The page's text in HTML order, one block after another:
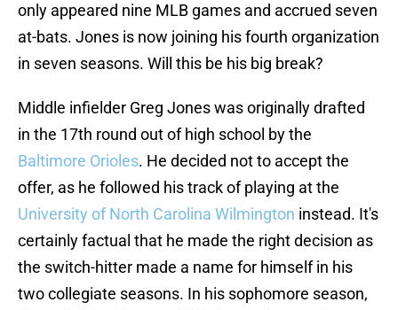
only appeared nine MLB games and accrued seven
at-bats. Jones is now joining his fourth organization
in seven seasons. Will this be his big break?
Middle infielder Greg Jones was originally drafted
in the 17th round out of high school by the
Baltimore Orioles. He decided not to accept the
offer, as he followed his track of playing at the
University of North Carolina Wilmington instead. It's
certainly factual that he made the right decision as
the switch-hitter made a name for himself in his
two collegiate seasons. In his sophomore season,